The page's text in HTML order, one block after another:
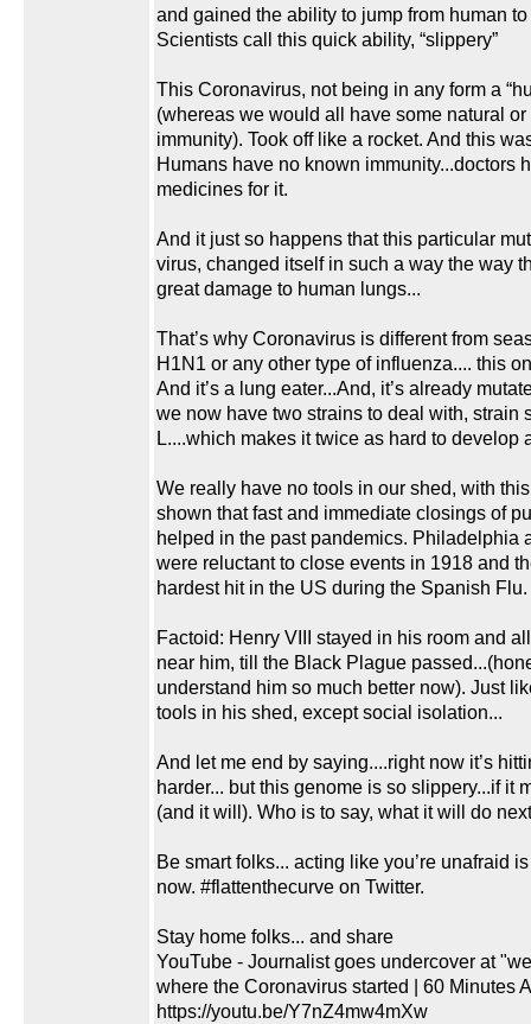
and gained the ability to jump from human
Scientists call this quick ability, “slippery”
This Coronavirus, not being in any form a
(whereas we would all have some natural
immunity). Took off like a rocket. And this
Humans have no known immunity...doctors
medicines for it.
And it just so happens that this particular
virus, changed itself in such a way the way
great damage to human lungs...
That’s why Coronavirus is different from
H1N1 or any other type of influenza.... this
And it’s a lung eater...And, it’s already
we now have two strains to deal with, strain
L....which makes it twice as hard to develop
We really have no tools in our shed, with
shown that fast and immediate closings of
helped in the past pandemics. Philadelphia
were reluctant to close events in 1918 and
hardest hit in the US during the Spanish Flu.
Factoid: Henry VIII stayed in his room and
near him, till the Black Plague
understand him so much better now). Just
tools in his shed, except social isolation...
And let me end by saying....right now it’s
harder... but this genome is so slippery...if it
(and it will). Who is to say, what it will do
Be smart folks... acting like you’re unafraid
now. #flattenthecurve on Twitter.
Stay home folks... and share
YouTube - Journalist goes undercover at
where the Coronavirus started | 60 Minutes
https://youtu.be/Y7nZ4mw4mXw